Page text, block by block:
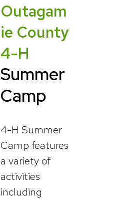
Outagam
ie County
4-H
Summer
Camp
4-H Summer
Camp features
a variety of
activities
including